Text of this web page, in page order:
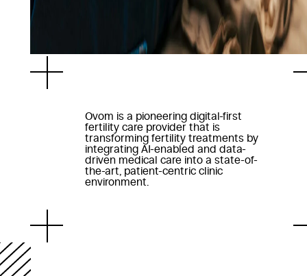
Ovom is a pioneering digital-first
fertility care provider that is
transforming fertility treatments by
integrating AI-enabled and data-
driven medical care into a state-of-
the-art, patient-centric clinic
environment.